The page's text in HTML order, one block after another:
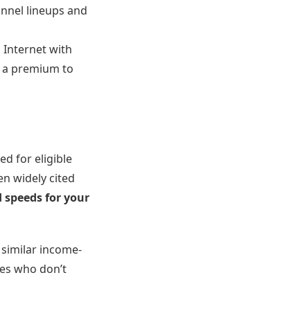
lineups and
Internet with
premium to
for eligible
widely cited
for your
income-
who don’t